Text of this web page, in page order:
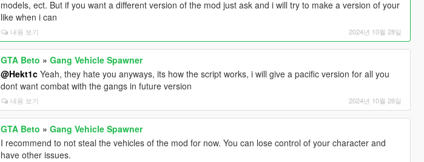
models, ect. But if you want a different version of the mod just ask and i will try to make a version of your
like when i can
내용 보기 2024년 10월 28일
GTA Beto »Gang Vehicle Spawner
@Hekt1c Yeah, they hate you anyways, its how the script works, i will give a pacific version for all you
dont want combat with the gangs in future version
내용 보기 2024년 10월 26일
GTA Beto »Gang Vehicle Spawner
I recommend to not steal the vehicles of the mod for now. You can lose control of your character and
have other issues.